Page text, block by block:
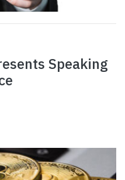
Speaking